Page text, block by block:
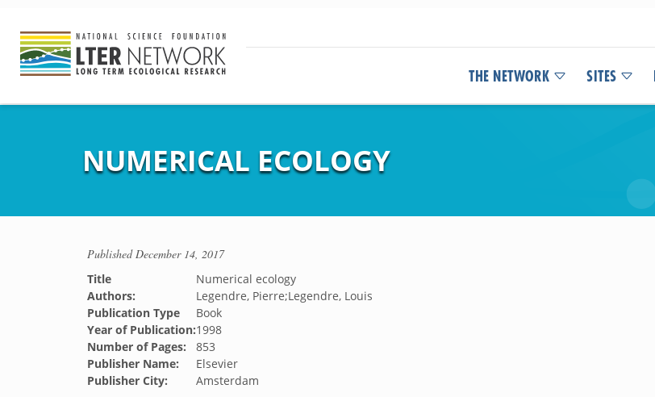
THE NETWORK SITES
NUMERICAL ECOLOGY
PublishedDecember 14, 2017
Title
Numerical ecology
Authors:
Legendre, Pierre;Legendre, Louis
Publication Type
Book
Year of Publication:1998
Number of Pages:
853
Publisher Name:
Elsevier
Publisher City:
Amsterdam